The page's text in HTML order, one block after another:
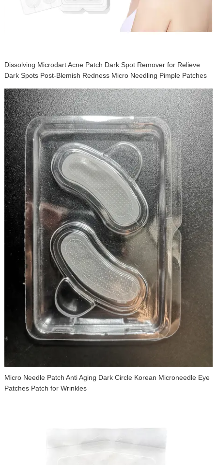
Dissolving Microdart Acne Patch Dark Spot Remover for Relieve
Dark Spots Post-Blemish Redness Micro Needling Pimple Patches
Micro Needle Patch Anti Aging Dark Circle Korean Microneedle Eye
Patches Patch for Wrinkles